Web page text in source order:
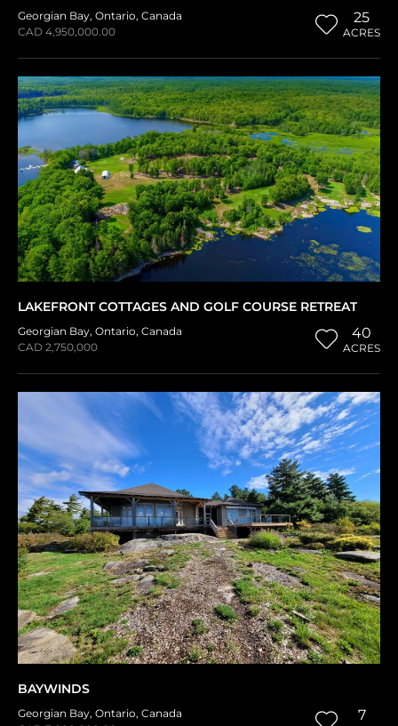
Georgian Bay, Ontario, Canada
CAD 4,950,000.00
25
ACRES
LAKEFRONT COTTAGES AND GOLF COURSE RETREAT
Georgian Bay, Ontario, Canada
CAD 2,750,000
40
ACRES
BAYWINDS
Georgian Bay, Ontario, Canada
7